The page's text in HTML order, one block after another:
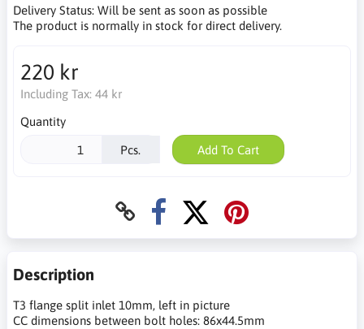
Delivery Status: Will be sent as soon as possible
The product is normally in stock for direct delivery.
220 kr
Including Tax: 44 kr
Quantity
Pcs. Add To Cart
Description
T3 flange split inlet 10mm, left in picture
CC dimensions between bolt holes: 86x44.5mm